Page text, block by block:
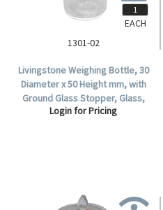
1301-02
Livingstone Weighing Bottle, 30
Diameter x 50 Height mm, with
Ground Glass Stopper, Glass,
Each.
Login for Pricing
EACH